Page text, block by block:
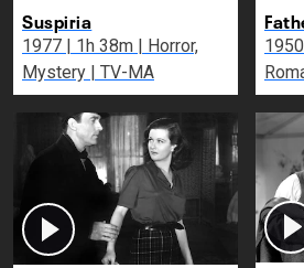
Suspiria
1977 | 1h 38m | Horror,
Mystery | TV-MA
1950 | 1h 36m |